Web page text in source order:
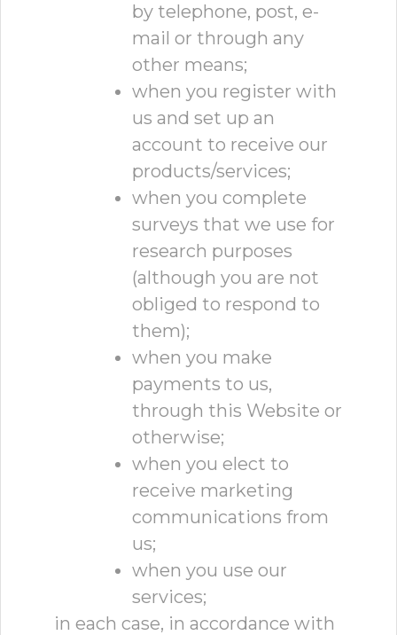
by telephone, post, e-
mail or through any
other means;
when you register with
us and set up an
account to receive our
products/services;
when you complete
surveys that we use for
research purposes
(although you are not
obliged to respond to
them);
when you make
payments to us,
through this Website or
otherwise;
when you elect to
receive marketing
communications from
us;
when you use our
services;
in each case, in accordance with